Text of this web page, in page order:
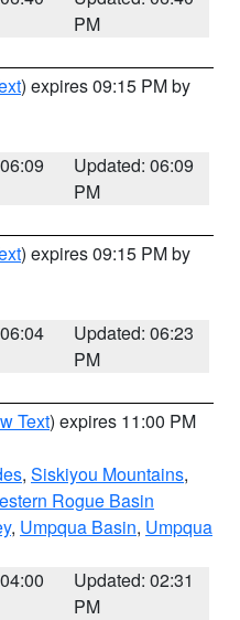
PM
) expires 09:15 PM by
Updated: 06:09
PM
) expires 09:15 PM by
Updated: 06:23
PM
Text) expires 11:00 PM
, Siskiyou Mountains,
Rogue Basin
, Umpqua Basin, Umpqua
Updated: 02:31
PM